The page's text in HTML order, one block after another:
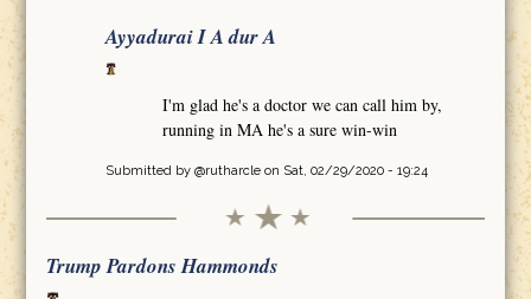
Ayyadurai I A dur A
I'm glad he's a doctor we can call him by,
running in MA he's a sure win-win
Submitted by @rutharcleon Sat, 02/29/2020 - 19:24
Trump Pardons Hammonds